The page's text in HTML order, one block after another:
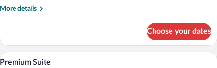
More details
More
Room,
Balcony,
Park
Choose your dates
View
A room with two red patterned
5
Premium Suite